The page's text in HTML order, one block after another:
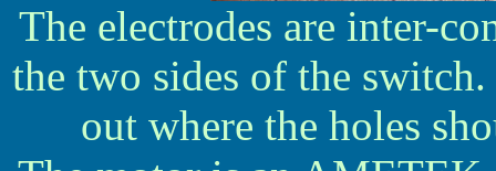
The electrodes are inter-
the two sides of the
out where the holes